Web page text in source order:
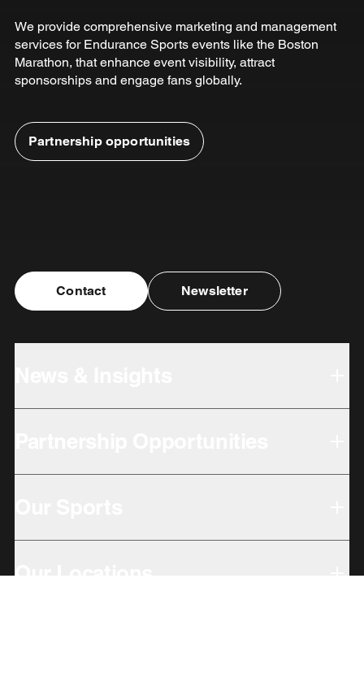
We provide comprehensive marketing and management
services for Endurance Sports events like the Boston
Marathon, that enhance event visibility, attract
sponsorships and engage fans globally.
Partnership opportunities
Contact Newsletter
Our Locations